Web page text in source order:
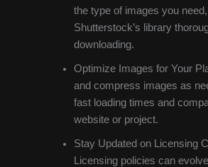
the type of images you
Shutterstock’s library
downloading.
Optimize Images for Your
and compress images as
fast loading times and
website or project.
Stay Updated on Licensing
Licensing policies can